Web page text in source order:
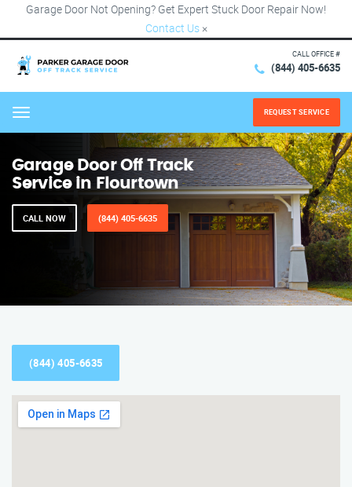
Garage Door Not Opening? Get Expert Stuck Door Repair Now!
Contact Us ×
CALL OFFICE #
(844) 405-6635
Menu REQUEST SERVICE
Garage Door Off Track
Service in Flourtown
CALL NOW (844) 405-6635
(844) 405-6635